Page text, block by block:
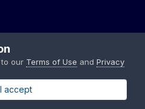
our Terms of Use and Privacy
I accept